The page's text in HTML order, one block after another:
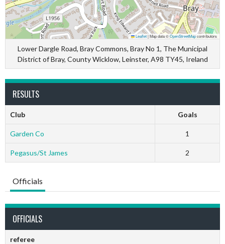
Leaflet|Map data ©OpenStreetMapcontributors
Lower Dargle Road, Bray Commons, Bray No 1, The Municipal
District of Bray, County Wicklow, Leinster, A98 TY45, Ireland
RESULTS
Club Goals
Garden Co 1
Pegasus/St James 2
Officials
OFFICIALS
referee